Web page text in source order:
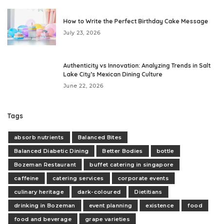
How to Write the Perfect Birthday Cake Message
July 23, 2026
Authenticity vs Innovation: Analyzing Trends in Salt
Lake City’s Mexican Dining Culture
June 22, 2026
Tags
absorb nutrients
Balanced Bites
Balanced Diabetic Dining
Better Bodies
bottle
Bozeman Restaurant
buffet catering in singapore
caffeine
catering services
corporate events
culinary heritage
dark-coloured
Dietitians
drinking in Bozeman
event planning existence
food
food and beverage
grape varieties